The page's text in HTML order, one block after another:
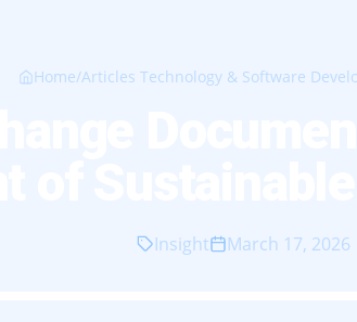
Home/Articles Technology & Software
Insight March 17, 2026